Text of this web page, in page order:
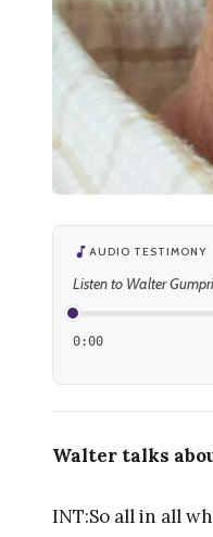
AUDIO TESTIMONY
Listen to Walter
0:00
Walter talks
INT:So all in all